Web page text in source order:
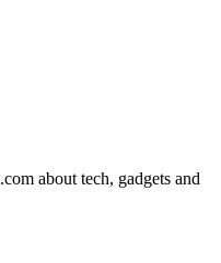
about tech, gadgets and